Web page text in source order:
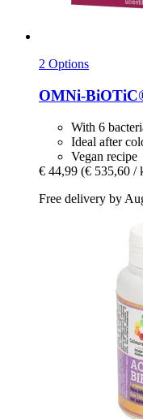
2 Options
OMNi-
With 6
Ideal after
Vegan recipe
€ 44,99 (€ 535,60 /
Free delivery by